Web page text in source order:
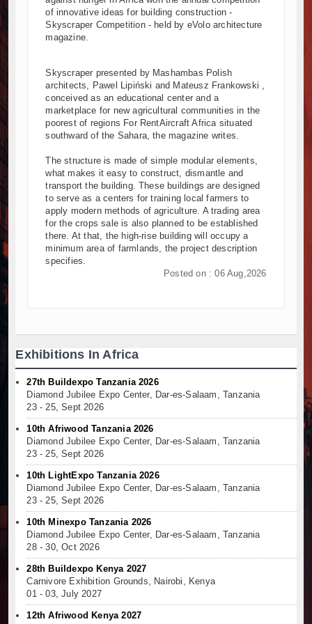
Kenya and South Africa Deepen Infrastructure
Muvumba Project Construction Gains Momentum with
Infrastructure and Housing Drive Rapid Growth in
Ethiopia Breaks Ground on Africa’s Largest Aviation
Groundbreaking Ceremony Marks Start of Sh50 Billion
TANROADS-World Bank Alliance Powers Massive
Work Progresses on Tanzania's Landmark $112 Million
of innovative ideas for building construction -
Skyscraper Competition - held by eVolo architecture
magazine.
Skyscraper presented by Mashambas Polish
architects, Pawel Lipiński and Mateusz Frankowski ,
conceived as an educational center and a
marketplace for new agricultural communities in the
poorest of regions For RentAircraft Africa situated
southward of the Sahara, the magazine writes.
The structure is made of simple modular elements,
what makes it easy to construct, dismantle and
transport the building. These buildings are designed
to serve as a centers for training local farmers to
apply modern methods of agriculture. A trading area
for the crops sale is also planned to be established
there. At that, the high-rise building will occupy a
minimum area of ​​farmlands, the project description
specifies.
Posted on : 06 Aug,2026
Exhibitions In Africa
27th Buildexpo Tanzania 2026
Diamond Jubilee Expo Center, Dar-es-Salaam, Tanzania
23 - 25, Sept 2026
10th Afriwood Tanzania 2026
Diamond Jubilee Expo Center, Dar-es-Salaam, Tanzania
23 - 25, Sept 2026
10th LightExpo Tanzania 2026
Diamond Jubilee Expo Center, Dar-es-Salaam, Tanzania
23 - 25, Sept 2026
10th Minexpo Tanzania 2026
Diamond Jubilee Expo Center, Dar-es-Salaam, Tanzania
28 - 30, Oct 2026
28th Buildexpo Kenya 2027
Carnivore Exhibition Grounds, Nairobi, Kenya
01 - 03, July 2027
12th Afriwood Kenya 2027